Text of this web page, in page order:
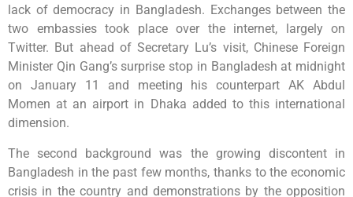
lack of democracy in Bangladesh. Exchanges between the
two embassies took place over the internet, largely on
Twitter. But ahead of Secretary Lu’s visit, Chinese Foreign
Minister Qin Gang’s surprise stop in Bangladesh at midnight
on January 11 and meeting his counterpart AK Abdul
Momen at an airport in Dhaka added to this international
dimension.
The second background was the growing discontent in
Bangladesh in the past few months, thanks to the economic
crisis in the country and demonstrations by the opposition